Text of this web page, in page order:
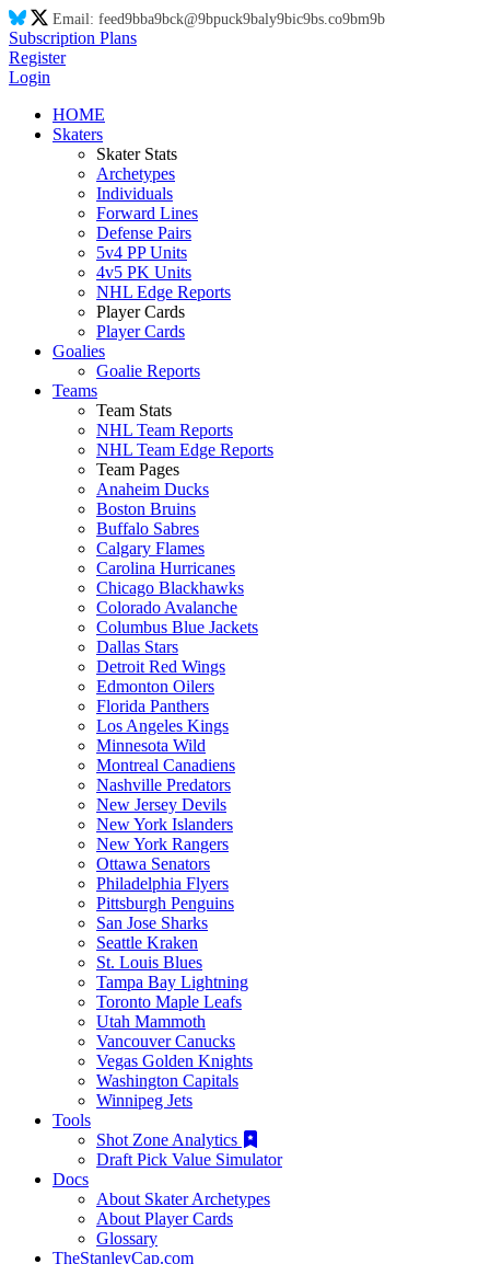
Email: feed9bba9bck@9bpuck9baly9bic9bs.co9bm9b
Subscription Plans
Register
Login
HOME
Skaters
Skater Stats
Archetypes
Individuals
Forward Lines
Defense Pairs
5v4 PP Units
4v5 PK Units
NHL Edge Reports
Player Cards
Player Cards
Goalies
Goalie Reports
Teams
Team Stats
NHL Team Reports
NHL Team Edge Reports
Team Pages
Anaheim Ducks
Boston Bruins
Buffalo Sabres
Calgary Flames
Carolina Hurricanes
Chicago Blackhawks
Colorado Avalanche
Columbus Blue Jackets
Dallas Stars
Detroit Red Wings
Edmonton Oilers
Florida Panthers
Los Angeles Kings
Minnesota Wild
Montreal Canadiens
Nashville Predators
New Jersey Devils
New York Islanders
New York Rangers
Ottawa Senators
Philadelphia Flyers
Pittsburgh Penguins
San Jose Sharks
Seattle Kraken
St. Louis Blues
Tampa Bay Lightning
Toronto Maple Leafs
Utah Mammoth
Vancouver Canucks
Vegas Golden Knights
Washington Capitals
Winnipeg Jets
Tools
Shot Zone Analytics
Draft Pick Value Simulator
Docs
About Skater Archetypes
About Player Cards
Glossary
TheStanleyCap.com